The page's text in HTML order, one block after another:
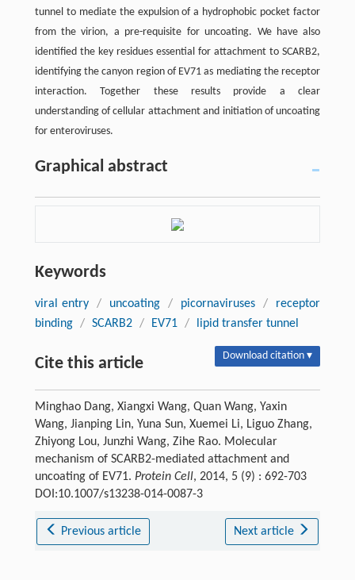
tunnel to mediate the expulsion of a hydrophobic pocket factor
from the virion, a pre-requisite for uncoating. We have also
identified the key residues essential for attachment to SCARB2,
identifying the canyon region of EV71 as mediating the receptor
interaction. Together these results provide a clear
understanding of cellular attachment and initiation of uncoating
for enteroviruses.
Graphical abstract
Keywords
viral entry / uncoating / picornaviruses /
receptor
binding / SCARB2 / EV71 / lipid transfer tunnel
Cite this article Download citation ▾
Minghao Dang, Xiangxi Wang, Quan Wang, Yaxin
Wang, Jianping Lin, Yuna Sun, Xuemei Li, Liguo Zhang,
Zhiyong Lou, Junzhi Wang, Zihe Rao. Molecular
mechanism of SCARB2-mediated attachment and
uncoating of EV71. Protein Cell, 2014, 5 (9) : 692-703
DOI:10.1007/s13238-014-0087-3
Previous article Next article